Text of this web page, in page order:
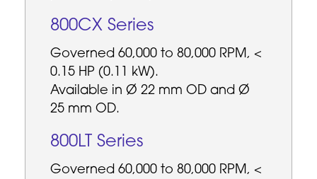
800CX Series
Governed 60,000 to 80,000 RPM, <
0.15 HP (0.11 kW).
Available in Ø 22 mm OD and Ø
25 mm OD.
800LT Series
Governed 60,000 to 80,000 RPM, <